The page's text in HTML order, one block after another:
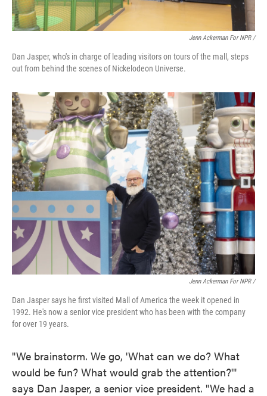
Jenn Ackerman For NPR /
Dan Jasper, who's in charge of leading visitors on tours of the mall, steps
out from behind the scenes of Nickelodeon Universe.
Jenn Ackerman For NPR /
Dan Jasper says he first visited Mall of America the week it opened in
1992. He's now a senior vice president who has been with the company
for over 19 years.
"We brainstorm. We go, 'What can we do? What
would be fun? What would grab the attention?'"
says Dan Jasper, a senior vice president. "We had a